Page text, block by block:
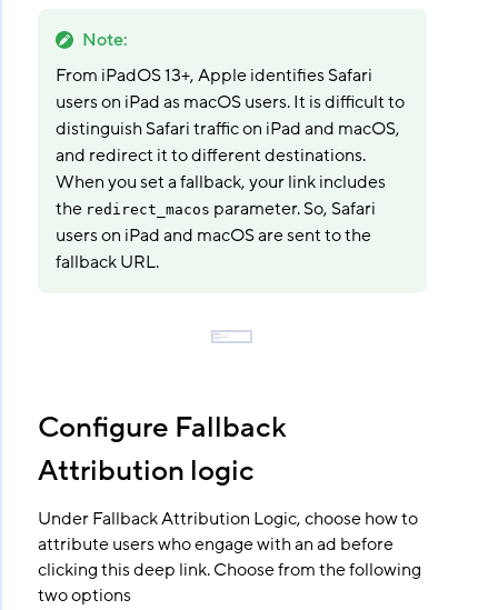
Note:
From iPadOS 13+, Apple identifies Safari
users on iPad as macOS users. It is difficult to
distinguish Safari traffic on iPad and macOS,
and redirect it to different destinations.
When you set a fallback, your link includes
the redirect_macos parameter. So, Safari
users on iPad and macOS are sent to the
fallback URL.
Configure Fallback
Attribution logic
Under Fallback Attribution Logic, choose how to
attribute users who engage with an ad before
clicking this deep link. Choose from the following
two options